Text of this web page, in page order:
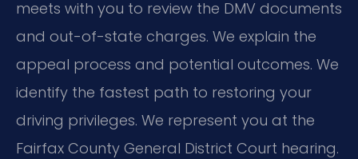
meets with you to review the DMV documents
and out-of-state charges. We explain the
appeal process and potential outcomes. We
identify the fastest path to restoring your
driving privileges. We represent you at the
Fairfax County General District Court hearing.